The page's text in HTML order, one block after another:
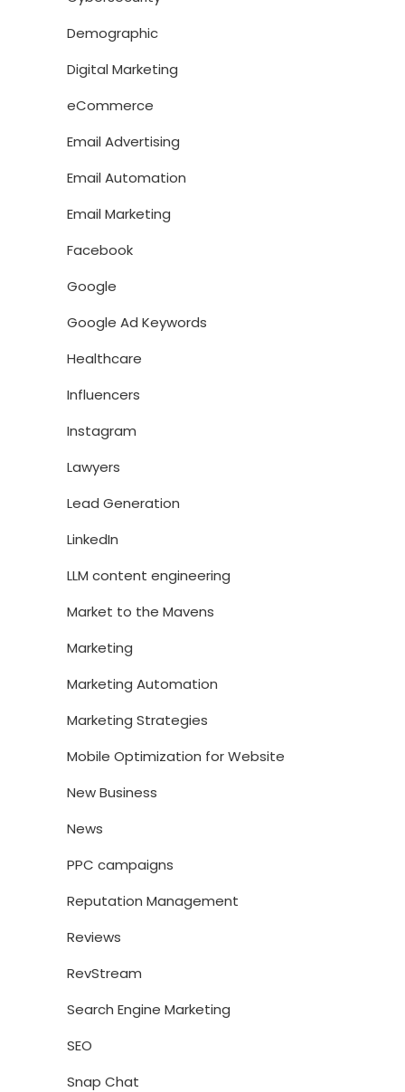
Demographic
Digital Marketing
eCommerce
Email Advertising
Email Automation
Email Marketing
Facebook
Google
Google Ad Keywords
Healthcare
Influencers
Instagram
Lawyers
Lead Generation
LinkedIn
LLM content engineering
Market to the Mavens
Marketing
Marketing Automation
Marketing Strategies
Mobile Optimization for Website
New Business
News
PPC campaigns
Reputation Management
Reviews
RevStream
Search Engine Marketing
SEO
Snap Chat